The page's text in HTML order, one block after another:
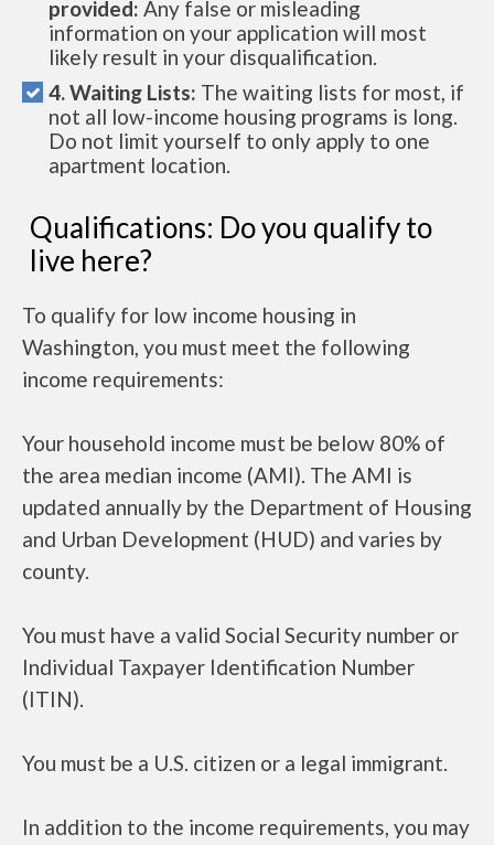
provided: Any false or misleading
information on your application will most
likely result in your disqualification.
4. Waiting Lists: The waiting lists for most, if
not all low-income housing programs is long.
Do not limit yourself to only apply to one
apartment location.
Qualifications: Do you qualify to
live here?
To qualify for low income housing in
Washington, you must meet the following
income requirements:
Your household income must be below 80% of
the area median income (AMI). The AMI is
updated annually by the Department of Housing
and Urban Development (HUD) and varies by
county.
You must have a valid Social Security number or
Individual Taxpayer Identification Number
(ITIN).
You must be a U.S. citizen or a legal immigrant.
In addition to the income requirements, you may